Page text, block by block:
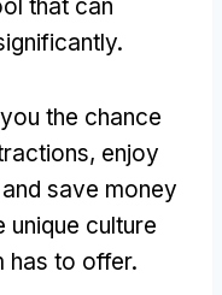
that can
.
the chance
, enjoy
and save money
culture
has to offer.